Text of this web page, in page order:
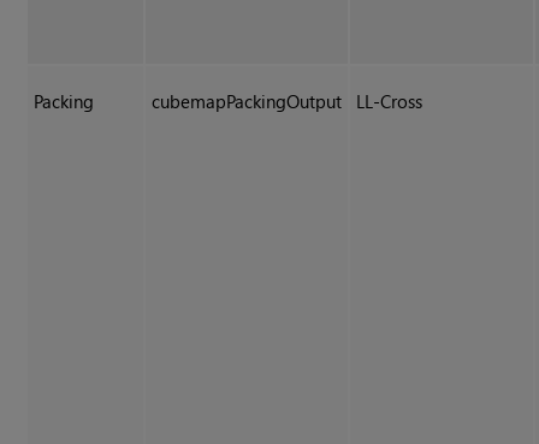
Packing cubemapPackingOutput LL-Cross